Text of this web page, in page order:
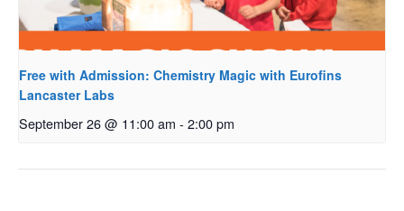
Free with Admission: Chemistry Magic with Eurofins
Lancaster Labs
September 26 @ 11:00 am - 2:00 pm